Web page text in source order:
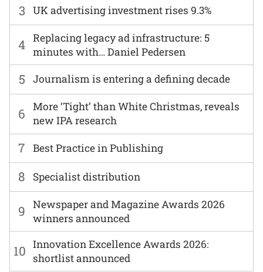
6
More ‘Tight’ than White Christmas, reveals
new IPA research
7 Best Practice in Publishing
3 UK advertising investment rises 9.3%
8 Specialist distribution
4 Replacing legacy ad infrastructure: 5
minutes with… Daniel Pedersen
9
Newspaper and Magazine Awards 2026
winners announced
5 Journalism is entering a defining decade
10 Innovation Excellence Awards 2026:
shortlist announced